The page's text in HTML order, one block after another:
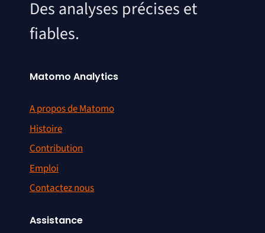
Des analyses précises et
fiables.
Matomo Analytics
A propos de Matomo
Histoire
Contribution
Emploi
Contactez nous
Assistance